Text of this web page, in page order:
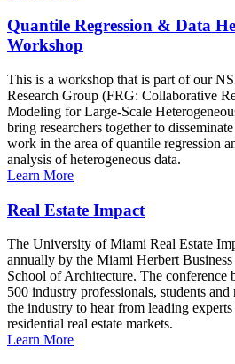
Quantile Regression & Data
Workshop
This is a workshop that is part of our
Research Group (FRG: Collaborative
Modeling for Large-Scale
bring researchers together to
work in the area of quantile regression
analysis of heterogeneous data.
Learn More
Real Estate Impact
The University of Miami Real Estate
annually by the Miami Herbert
School of Architecture. The conference
500 industry professionals, students
the industry to hear from leading
residential real estate markets.
Learn More